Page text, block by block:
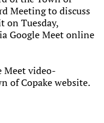
Meeting to discuss
on Tuesday,
Google Meet online
Meet video-
of Copake website.